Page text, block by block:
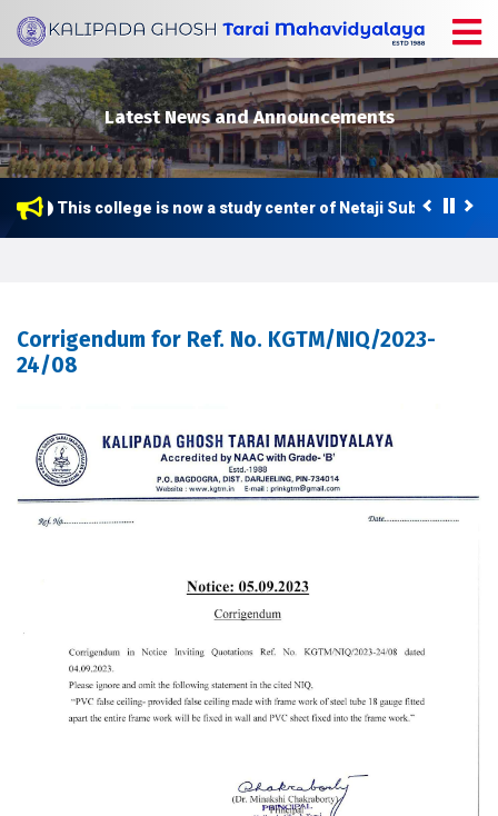
Latest News and Announcements
This college is now a study center of Netaji Subhas Open
Corrigendum for Ref. No. KGTM/NIQ/2023-
24/08